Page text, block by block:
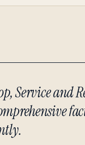
Service and